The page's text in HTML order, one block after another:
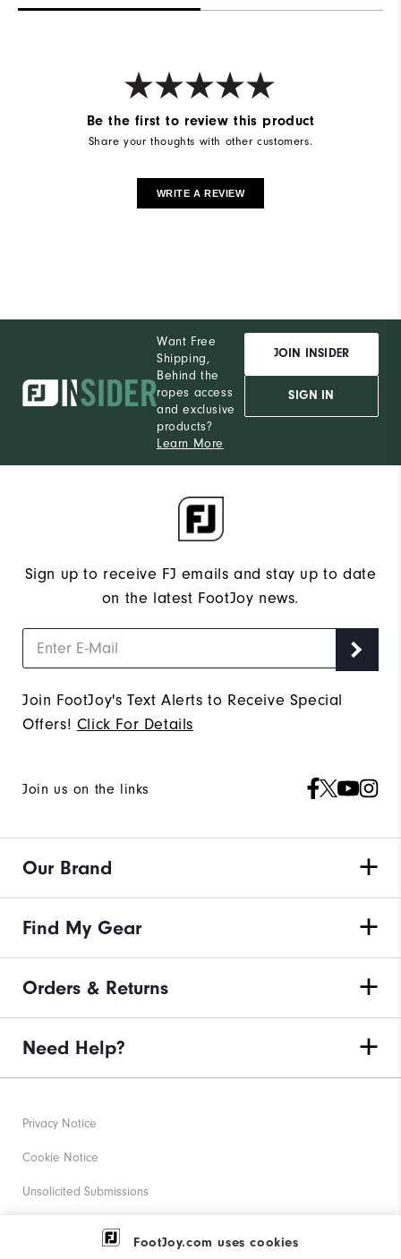
FootJoy.com uses cookies
Be the first to review this product
Share your thoughts with other customers.
WRITE A REVIEW
Want Free
Shipping,
Behind the
ropes access
and exclusive
products?
Learn More
JOIN INSIDER
SIGN IN
Sign up to receive FJ emails and stay up to date
on the latest FootJoy news.
Join FootJoy's Text Alerts to Receive Special
Offers! Click For Details
Join us on the links
Our Brand
Find My Gear
Orders & Returns
Need Help?
Privacy Notice
Cookie Notice
Unsolicited Submissions
Corporate Social Responsibility